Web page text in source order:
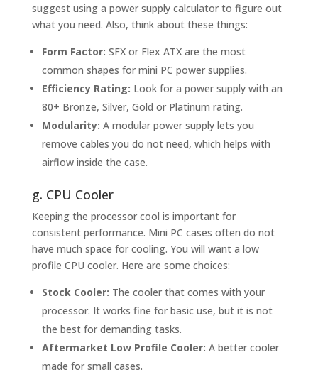
suggest using a power supply calculator to figure out
what you need. Also, think about these things:
Form Factor: SFX or Flex ATX are the most
common shapes for mini PC power supplies.
Efficiency Rating: Look for a power supply with an
80+ Bronze, Silver, Gold or Platinum rating.
Modularity: A modular power supply lets you
remove cables you do not need, which helps with
airflow inside the case.
g. CPU Cooler
Keeping the processor cool is important for
consistent performance. Mini PC cases often do not
have much space for cooling. You will want a low
profile CPU cooler. Here are some choices:
Stock Cooler: The cooler that comes with your
processor. It works fine for basic use, but it is not
the best for demanding tasks.
Aftermarket Low Profile Cooler: A better cooler
made for small cases.